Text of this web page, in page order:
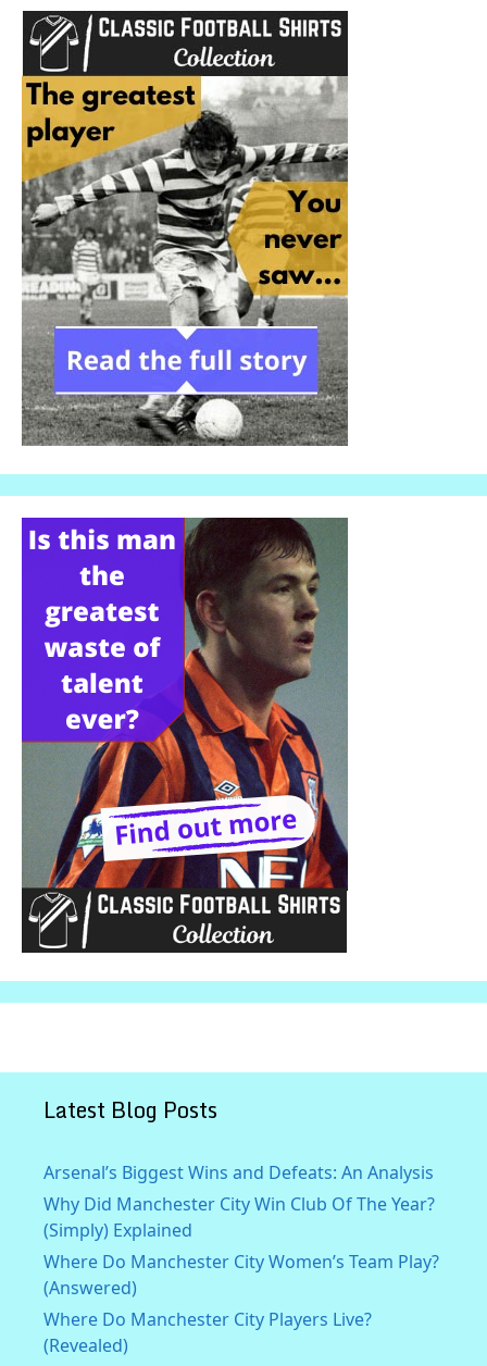
Latest Blog Posts
Arsenal’s Biggest Wins and Defeats: An Analysis
Why Did Manchester City Win Club Of The Year?
(Simply) Explained
Where Do Manchester City Women’s Team Play?
(Answered)
Where Do Manchester City Players Live?
(Revealed)